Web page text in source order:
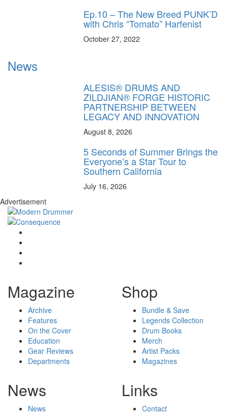
Ep.10 – The New Breed PUNK’D
with Chris “Tomato” Harfenist
October 27, 2022
News
ALESIS® DRUMS AND
ZILDJIAN® FORGE HISTORIC
PARTNERSHIP BETWEEN
LEGACY AND INNOVATION
August 8, 2026
5 Seconds of Summer Brings the
Everyone’s a Star Tour to
Southern California
July 16, 2026
Advertisement
Magazine
Archive
Features
On the Cover
Education
Gear Reviews
Departments
Shop
Bundle & Save
Legends Collection
Drum Books
Merch
Artist Packs
Magazines
News
News
Links
Contact